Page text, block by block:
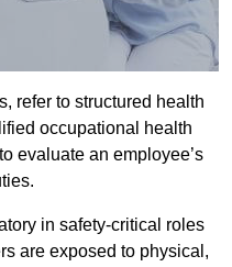
refer to structured health
occupational health
evaluate an employee’s
in safety-critical roles
are exposed to physical,